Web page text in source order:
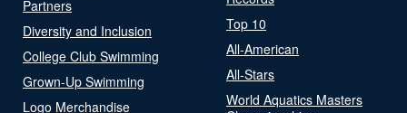
Partners
Diversity and Inclusion
College Club Swimming
Grown-Up Swimming
Logo Merchandise
Top 10
All-American
All-Stars
World Aquatics Masters